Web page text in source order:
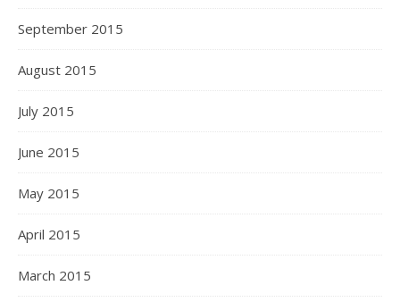
September 2015
August 2015
July 2015
June 2015
May 2015
April 2015
March 2015